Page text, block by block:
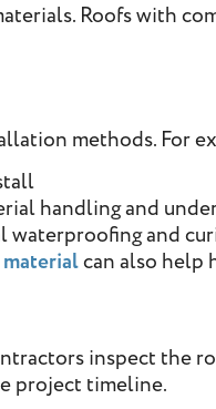
Roofs with
methods. For
handling and
waterproofing and
can also help
inspect the
project timeline.